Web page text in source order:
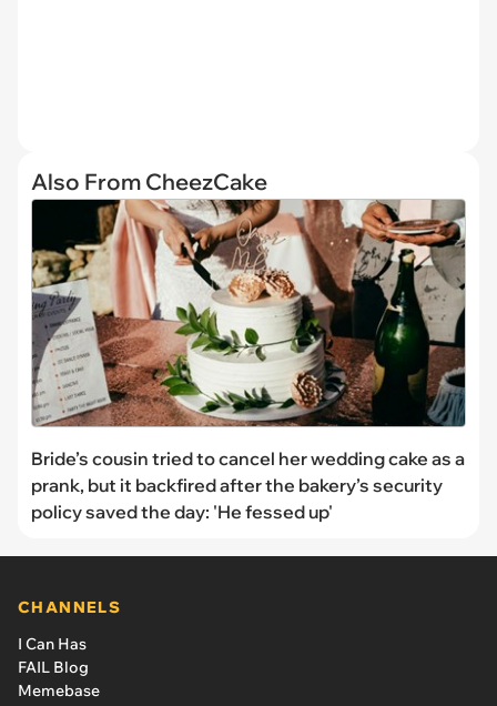
Also From CheezCake
Bride’s cousin tried to cancel her wedding cake as a
prank, but it backfired after the bakery’s security
policy saved the day: 'He fessed up'
CHANNELS
I Can Has
FAIL Blog
Memebase